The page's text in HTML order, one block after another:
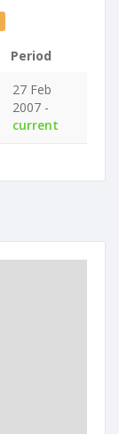
Period
27 Feb
2007 -
current